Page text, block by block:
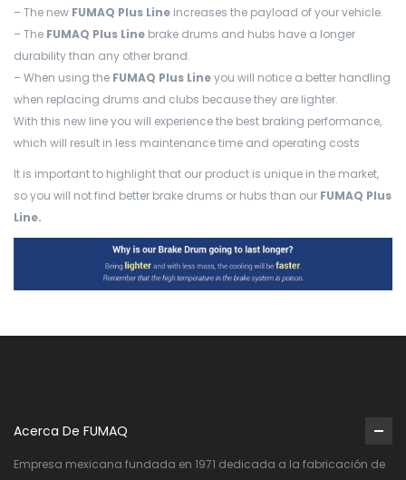
– The new FUMAQ Plus Line increases the payload of your vehicle.
– The FUMAQ Plus Line brake drums and hubs have a longer
durability than any other brand.
– When using the FUMAQ Plus Lineyou will notice a better handling
when replacing drums and clubs because they are lighter.
With this new line you will experience the best braking performance,
which will result in less maintenance time and operating costs
It is important to highlight that our product is unique in the market,
so you will not find better brake drums or hubs than our FUMAQ Plus
Line.
Acerca De FUMAQ
Empresa mexicana fundada en 1971 dedicada a la fabricación de